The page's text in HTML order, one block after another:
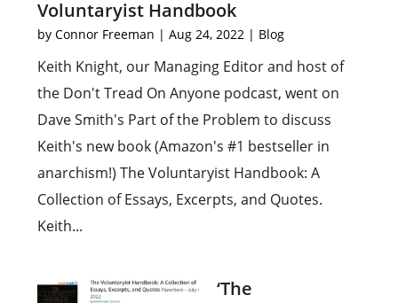
Voluntaryist Handbook
byConnor Freeman |Aug 24, 2022 | Blog
Keith Knight, our Managing Editor and host of
the Don't Tread On Anyone podcast, went on
Dave Smith's Part of the Problem to discuss
Keith's new book (Amazon's #1 bestseller in
anarchism!) The Voluntaryist Handbook: A
Collection of Essays, Excerpts, and Quotes.
Keith...
‘The